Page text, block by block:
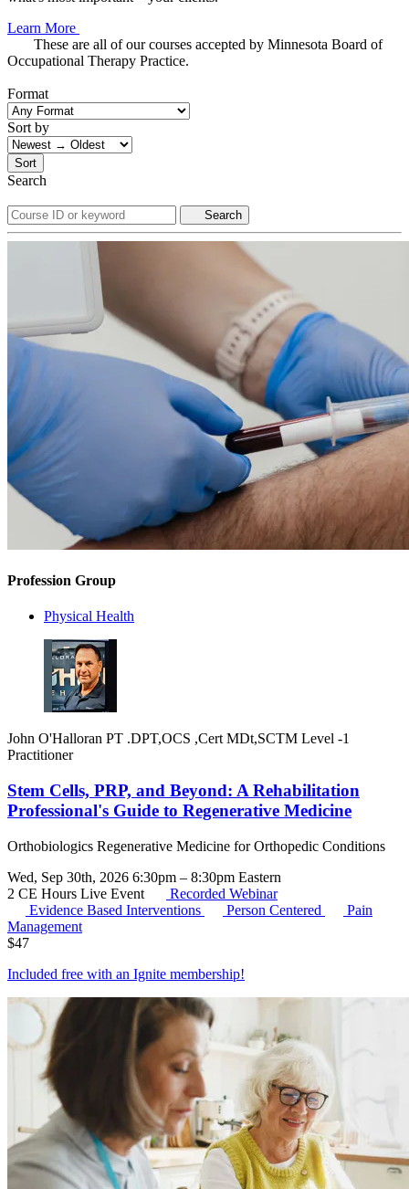
Learn More
These are all of our courses accepted by Minnesota Board of
Occupational Therapy Practice.
Format
Sort by
Sort
Search
Search
Profession Group
Physical Health
John O'Halloran PT .DPT,OCS ,Cert MDt,SCTM Level -1
Practitioner
Stem Cells, PRP, and Beyond: A Rehabilitation
Professional's Guide to Regenerative Medicine
Orthobiologics Regenerative Medicine for Orthopedic Conditions
Wed, Sep 30th, 2026 6:30pm – 8:30pm Eastern
2 CE Hours Live Event
Recorded Webinar
Evidence Based Interventions
Person Centered
Pain
Management
$47
Included free with an Ignite membership!